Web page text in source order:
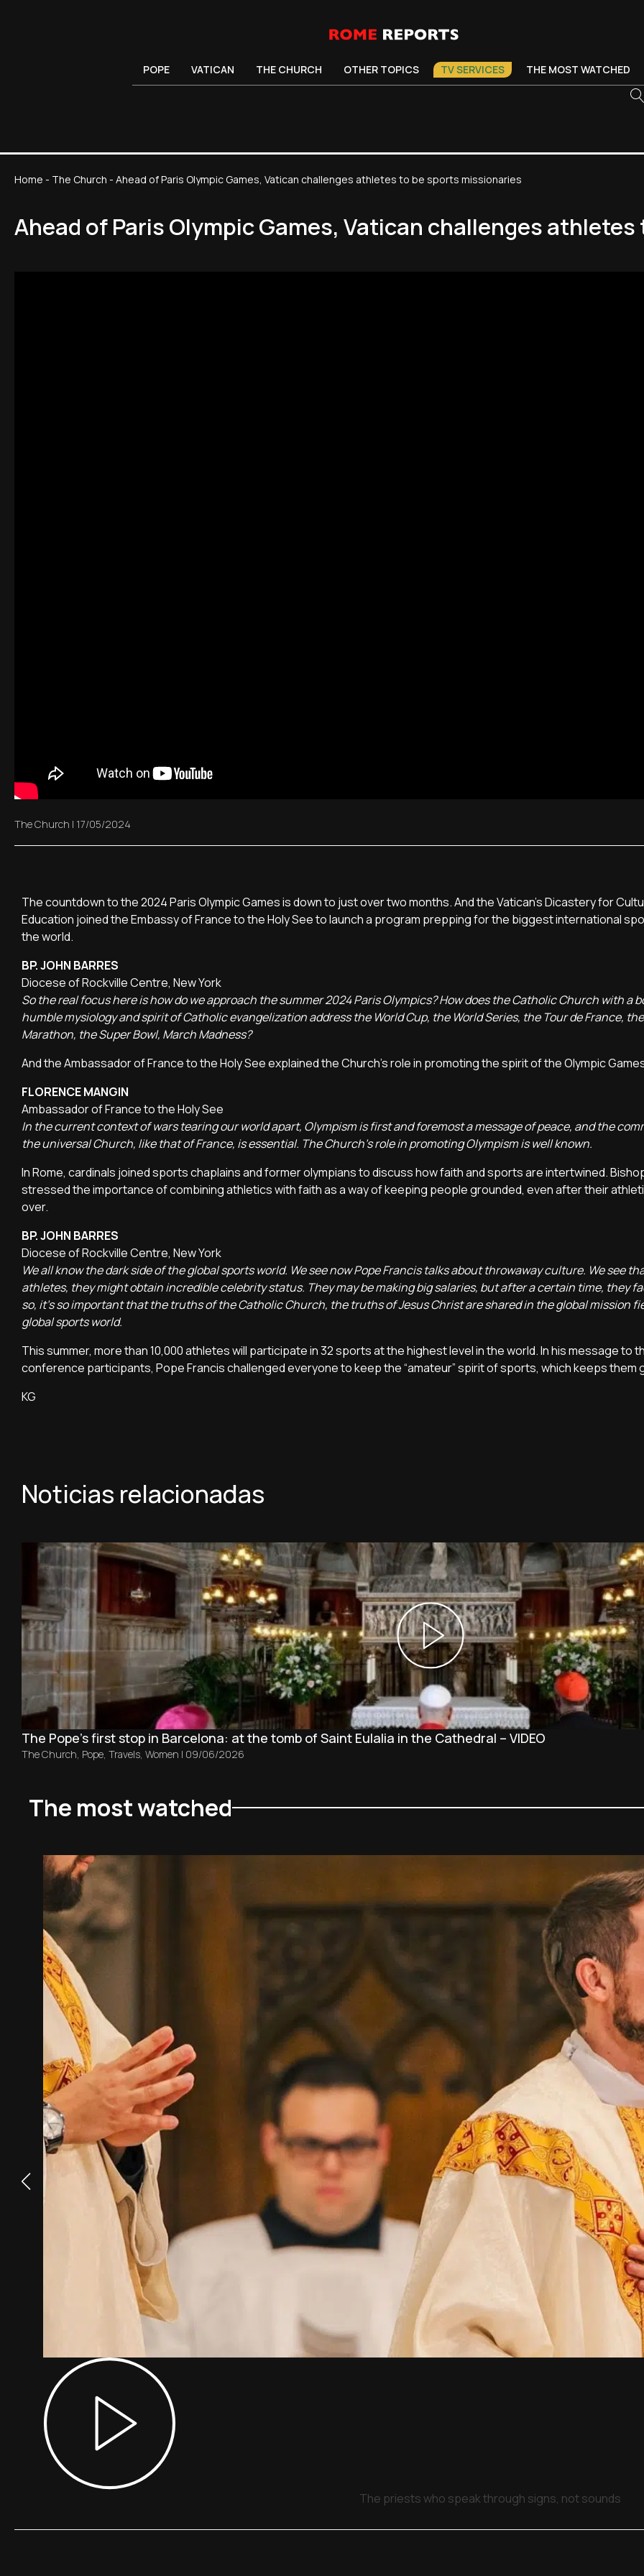
POPE VATICAN THE CHURCH OTHER TOPICS TV SERVICES THE MOST WATCHED
Home - The Church - Ahead of Paris Olympic Games, Vatican challenges athletes to be sports missionaries
Ahead of Paris Olympic Games, Vatican challenges
The Church | 17/05/2024
The countdown to the 2024 Paris Olympic Games is down to just over two months. And the Vatican's Dicastery for
Education joined the Embassy of France to the Holy See to launch a program prepping for the biggest international
the world.
BP. JOHN BARRES
Diocese of Rockville Centre, New York
So the real focus here is how do we approach the summer 2024 Paris Olympics? How does the Catholic Church with a
humble mysiology and spirit of Catholic evangelization address the World Cup, the World Series, the Tour de France,
Marathon, the Super Bowl, March Madness?
And the Ambassador of France to the Holy See explained the Church's role in promoting the spirit of the Olympic
FLORENCE MANGIN
Ambassador of France to the Holy See
In the current context of wars tearing our world apart, Olympism is first and foremost a message of peace, and the
the universal Church, like that of France, is essential. The Church's role in promoting Olympism is well known.
In Rome, cardinals joined sports chaplains and former olympians to discuss how faith and sports are intertwined.
stressed the importance of combining athletics with faith as a way of keeping people grounded, even after their
over.
BP. JOHN BARRES
Diocese of Rockville Centre, New York
We all know the dark side of the global sports world. We see now Pope Francis talks about throwaway culture. We see
athletes, they might obtain incredible celebrity status. They may be making big salaries, but after a certain time, they
so, it's so important that the truths of the Catholic Church, the truths of Jesus Christ are shared in the global mission
global sports world.
This summer, more than 10,000 athletes will participate in 32 sports at the highest level in the world. In his message to
conference participants, Pope Francis challenged everyone to keep the “amateur” spirit of sports, which keeps them
KG
Noticias relacionadas
The Pope’s first stop in Barcelona: at the tomb of Saint Eulalia in the Cathedral – VIDEO
The Church Pope Travels Women | 09/06/2026
The most watched
The priests who speak through signs, not sounds